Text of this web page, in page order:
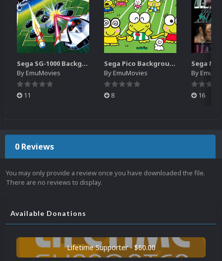
Sega SG-1000 Backgrounds Pack (96)
ByEmuMovies
11
Sega Pico Backgrounds Pack (313)
ByEmuMovies
8
By
16
0 Reviews
You may only provide a review once you have downloaded the file.
There are no reviews to display.
Available Donations
Lifetime Supporter - $60.00